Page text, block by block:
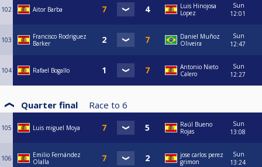
102 Aitor Barba
Luis Hinojosa
Lopez
Sun
12:01
103
Francisco Rodriguez
Barker
Daniel Muñoz
Oliveira
Sun
12:47
104 Rafael Bogallo
Antonio Nieto
Calero
Sun
12:27
Quarter final Race to 6
105 Luis miguel Moya
Raúl Bueno
Rojas
Sun
13:08
106
Emilio Fernández
Olalla
jose carlos perez
grimon
Sun
13:24